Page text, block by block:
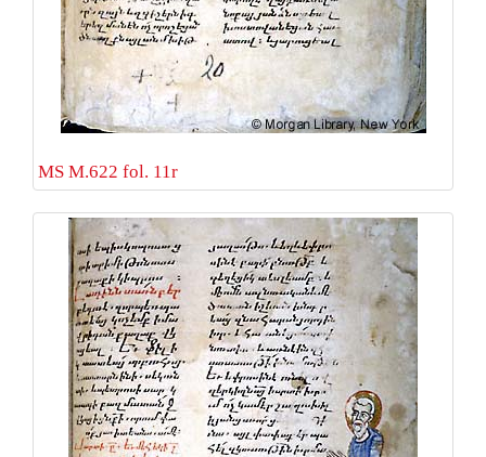
MS M.622 fol. 11r